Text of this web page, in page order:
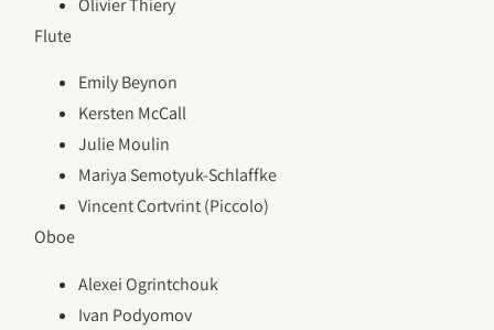
Olivier Thiery
Flute
Emily Beynon
Kersten McCall
Julie Moulin
Mariya Semotyuk-Schlaffke
Vincent Cortvrint (Piccolo)
Oboe
Alexei Ogrintchouk
Ivan Podyomov